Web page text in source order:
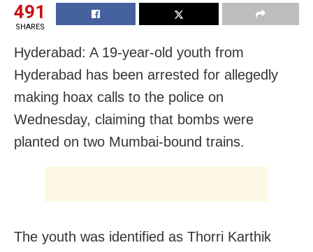
491
SHARES
Hyderabad: A 19-year-old youth from
Hyderabad has been arrested for allegedly
making hoax calls to the police on
Wednesday, claiming that bombs were
planted on two Mumbai-bound trains.
The youth was identified as Thorri Karthik